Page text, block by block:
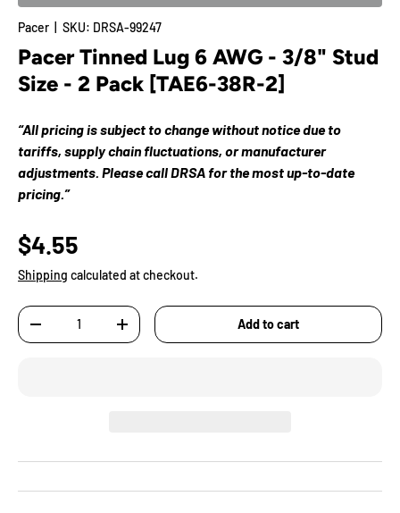
Pacer SKU: DRSA-99247
Pacer Tinned Lug 6 AWG - 3/8" Stud
Size - 2 Pack [TAE6-38R-2]
“All pricing is subject to change without notice due to
tariffs, supply chain fluctuations, or manufacturer
adjustments. Please call DRSA for the most up-to-date
pricing.”
$4.55
Shipping calculated at checkout.
Qty
-
+ Add to cart